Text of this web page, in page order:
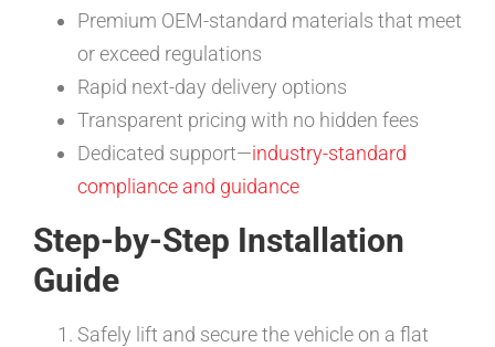
Premium OEM-standard materials that meet
or exceed regulations
Rapid next-day delivery options
Transparent pricing with no hidden fees
Dedicated support—industry-standard
compliance and guidance
Step-by-Step Installation
Guide
Safely lift and secure the vehicle on a flat